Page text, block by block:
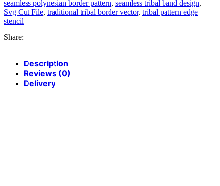
seamless polynesian border pattern, seamless tribal band design,
Svg Cut File, traditional tribal border vector, tribal pattern edge
stencil
Share:
Description
Reviews (0)
Delivery